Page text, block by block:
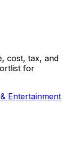
cost, tax, and
for
Entertainment